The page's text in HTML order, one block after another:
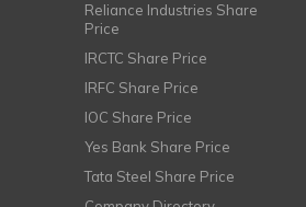
Reliance Industries Share
Price
IRCTC Share Price
IRFC Share Price
IOC Share Price
Yes Bank Share Price
Tata Steel Share Price